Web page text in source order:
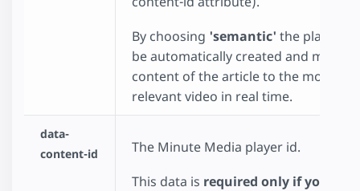
By choosing 'semantic' the playlist
be automatically created and match
content of the article to the most
relevant video in real time.
data-
content-id
The Minute Media player id.
This data is required only if you